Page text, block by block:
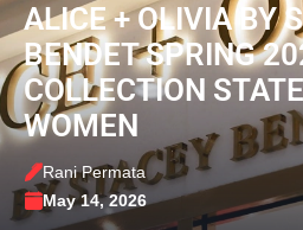
ALICE + OLIVIA BY
BENDET SPRING
COLLECTION
WOMEN
Rani Permata
May 14, 2026